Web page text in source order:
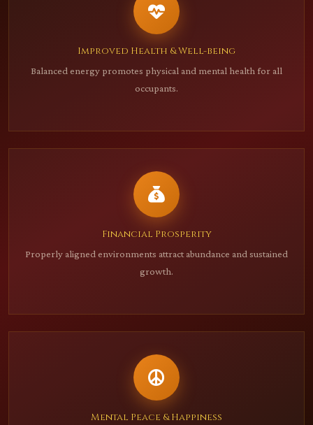
Improved Health & Well-being
Balanced energy promotes physical and mental health for all
occupants.
Financial Prosperity
Properly aligned environments attract abundance and sustained
growth.
Mental Peace & Happiness